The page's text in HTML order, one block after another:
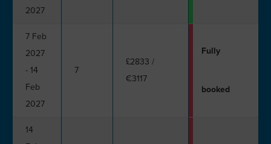
2027
7 Feb
2027
- 14
Feb
2027
7
£2833 /
€3117
Fully
booked
14